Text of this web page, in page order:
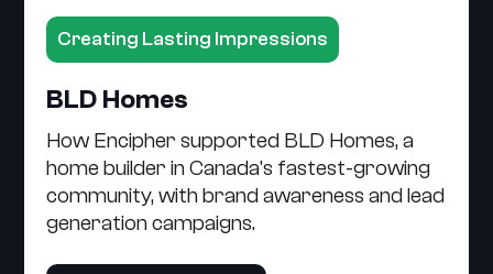
Creating Lasting Impressions
BLD Homes
How Encipher supported BLD Homes, a
home builder in Canada's fastest-growing
community, with brand awareness and lead
generation campaigns.